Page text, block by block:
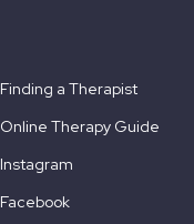
Finding a Therapist
Online Therapy Guide
Instagram
Facebook